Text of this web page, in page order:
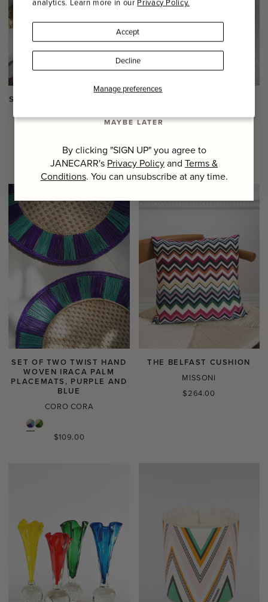
analytics. Learn more in our Privacy Policy.
Manage preferences
Accept
Decline
SET OF SIX HOLIDAY HAND
NAPKIN RINGS
Regular
price
$109.00
MEGAN BAKER
price
ONE OF A KIND
SET OF TWO TWIST HAND
WOVEN IRACA PALM
PLACEMATS, PURPLE AND
BLUE
CORO CORA
Regular
$109.00
THE BELFAST CUSHION
MISSONI
Regular
$264.00
Name
Last Name
SIGN UP
MAYBE LATER
By clicking "SIGN UP" you agree to
JANECARR's Privacy Policyand Terms &
Conditions. You can unsubscribe at any time.